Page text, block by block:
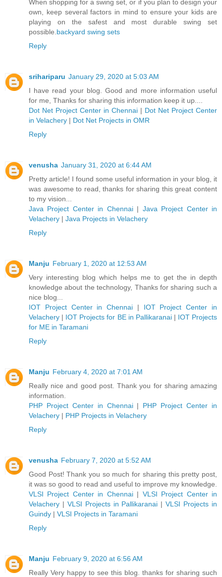
When shopping for a swing set, or if you plan to design your
own, keep several factors in mind to ensure your kids are
playing on the safest and most durable swing set
possible. backyard swing sets
Reply
srihariparu January 29, 2020 at 5:03 AM
I have read your blog. Good and more information useful
for me, Thanks for sharing this information keep it up....
Dot Net Project Center in Chennai | Dot Net Project Center
in Velachery | Dot Net Projects in OMR
Reply
venusha January 31, 2020 at 6:44 AM
Pretty article! I found some useful information in your blog, it
was awesome to read, thanks for sharing this great content
to my vision...
Java Project Center in Chennai| Java Project Center in
Velachery | Java Projects in Velachery
Reply
Manju February 1, 2020 at 12:53 AM
Very interesting blog which helps me to get the in depth
knowledge about the technology, Thanks for sharing such a
nice blog...
IOT Project Center in Chennai | IOT Project Center in
Velachery | IOT Projects for BE in Pallikaranai| IOT Projects
for ME in Taramani
Reply
Manju February 4, 2020 at 7:01 AM
Really nice and good post. Thank you for sharing amazing
information.
PHP Project Center in Chennai| PHP Project Center in
Velachery | PHP Projects in Velachery
Reply
venusha February 7, 2020 at 5:52 AM
Good Post! Thank you so much for sharing this pretty post,
it was so good to read and useful to improve my knowledge.
VLSI Project Center in Chennai| VLSI Project Center in
Velachery | VLSI Projects in Pallikaranai |VLSI Projects in
Guindy | VLSI Projects in Taramani
Reply
Manju February 9, 2020 at 6:56 AM
Really Very happy to see this blog. thanks for sharing such